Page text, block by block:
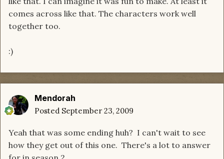
comes across like that. The characters work well
together too.
:)
Mendorah
Posted September 23, 2009
Yeah that was some ending huh? I can't wait to see
how they get out of this one. There's a lot to answer